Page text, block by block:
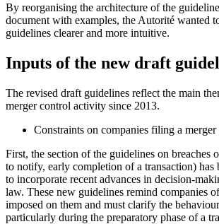
By reorganising the architecture of the
document with examples, the Autorité wanted
guidelines clearer and more intuitive.
Inputs of the new draft
The revised draft guidelines reflect the main
merger control activity since 2013.
Constraints on companies filing a merger
First, the section of the guidelines on breaches
to notify, early completion of a transaction) has
to incorporate recent advances in decision-
law. These new guidelines remind companies
imposed on them and must clarify the
particularly during the preparatory phase of a